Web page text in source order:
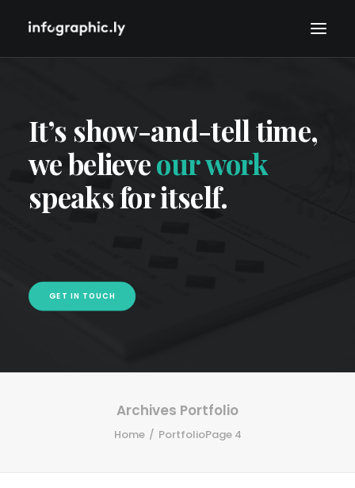
It’s show-and-tell time,
we believeour work
speaks for itself.
GET IN TOUCH
Archives Portfolio
Home PortfolioPage 4